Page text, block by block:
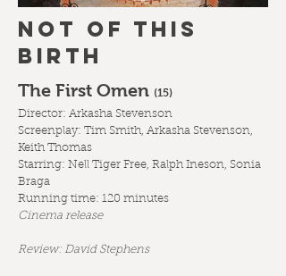
NOT OF THIS
BIRTH
The First Omen (15)
Director: Arkasha Stevenson
Screenplay: Tim Smith, Arkasha Stevenson,
Keith Thomas
Starring: Nell Tiger Free, Ralph Ineson, Sonia
Braga
Running time: 120 minutes
Cinema release
Review: David Stephens